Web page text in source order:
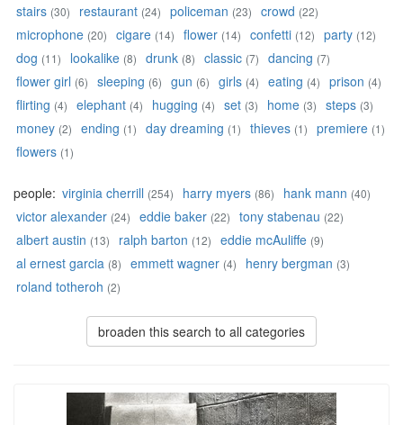
stairs (30) restaurant (24) policeman (23) crowd (22)
microphone (20) cigare (14) flower (14) confetti (12) party (12)
dog (11) lookalike (8) drunk (8) classic (7) dancing (7)
flower girl (6) sleeping (6) gun (6) girls (4) eating (4) prison (4)
flirting (4) elephant (4) hugging (4) set (3) home (3) steps (3)
money (2) ending (1) day dreaming (1) thieves (1) premiere (1)
flowers (1)
people: virginia cherrill (254) harry myers (86) hank mann (40)
victor alexander (24) eddie baker (22) tony stabenau (22)
albert austin (13) ralph barton (12) eddie mcAuliffe (9)
al ernest garcia (8) emmett wagner (4) henry bergman (3)
roland totheroh (2)
broaden this search to all categories